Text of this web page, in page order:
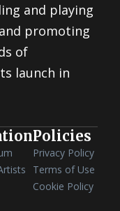
and playing
promoting
of
launch in
Policies
Privacy Policy
Terms of Use
Cookie Policy